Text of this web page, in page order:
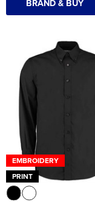
BRAND & BUY
EMBROIDERY
PRINT